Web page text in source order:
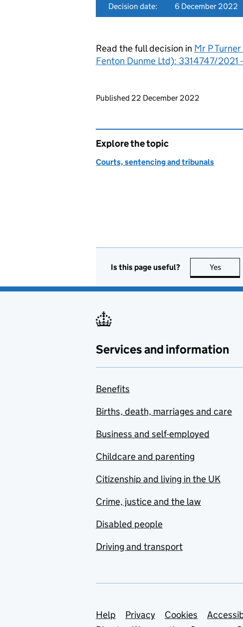
Decision date:
6 December 2022
Read the full decision in Mr P
Fenton Dunme Ltd): 3314747/2021
Updates to this page
Published 22 December 2022
Explore the topic
Courts, sentencing and tribunals
Is this page useful? Yes this
Services and information
Benefits
Births, death, marriages and care
Business and self-employed
Childcare and parenting
Citizenship and living in the UK
Crime, justice and the law
Disabled people
Driving and transport
Support links
Help Privacy Cookies